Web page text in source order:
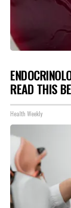
READ THIS
Health Weekly